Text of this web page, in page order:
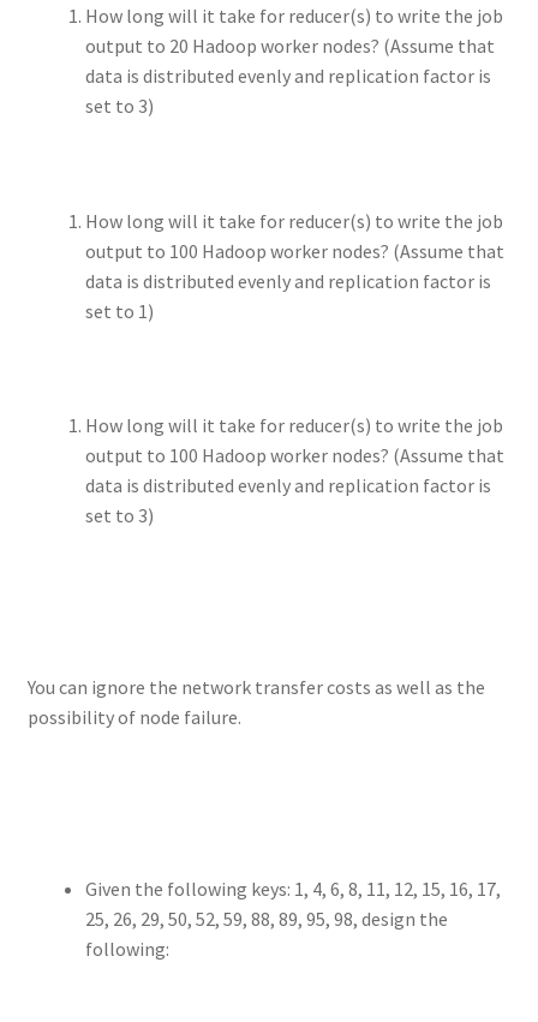
How long will it take for reducer(s) to write the job
output to 20 Hadoop worker nodes? (Assume that
data is distributed evenly and replication factor is
set to 3)
How long will it take for reducer(s) to write the job
output to 100 Hadoop worker nodes? (Assume that
data is distributed evenly and replication factor is
set to 1)
How long will it take for reducer(s) to write the job
output to 100 Hadoop worker nodes? (Assume that
data is distributed evenly and replication factor is
set to 3)
You can ignore the network transfer costs as well as the
possibility of node failure.
Given the following keys: 1, 4, 6, 8, 11, 12, 15, 16, 17,
25, 26, 29, 50, 52, 59, 88, 89, 95, 98, design the
following: